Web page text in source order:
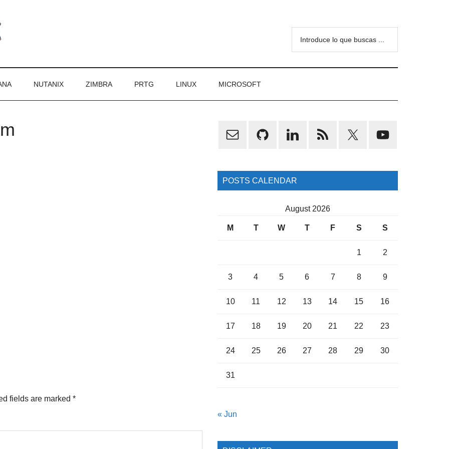
NUTANIX ZIMBRA PRTG LINUX MICROSOFT
fields are marked *
Primary
POSTS CALENDAR
August 2026
M T W T F S S
1 2
3 4 5 6 7 8 9
10 11 12 13 14 15 16
17 18 19 20 21 22 23
24 25 26 27 28 29 30
31
« Jun